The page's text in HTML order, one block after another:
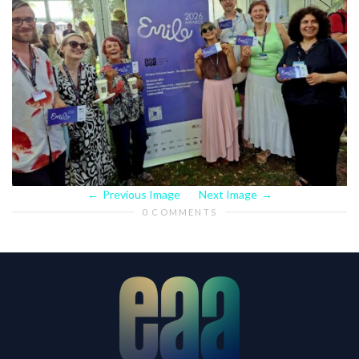
Previous Image Next Image
0 COMMENTS